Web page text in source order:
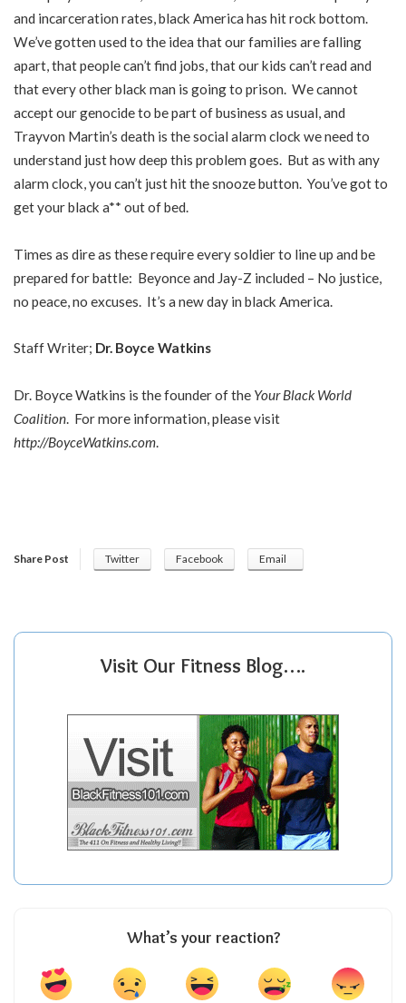
and incarceration rates, black America has hit rock bottom.
We’ve gotten used to the idea that our families are falling
apart, that people can’t find jobs, that our kids can’t read and
that every other black man is going to prison. We cannot
accept our genocide to be part of business as usual, and
Trayvon Martin’s death is the social alarm clock we need to
understand just how deep this problem goes. But as with any
alarm clock, you can’t just hit the snooze button. You’ve got to
get your black a** out of bed.
Times as dire as these require every soldier to line up and be
prepared for battle: Beyonce and Jay-Z included – No justice,
no peace, no excuses. It’s a new day in black America.
Staff Writer; Dr. Boyce Watkins
Dr. Boyce Watkins is the founder of the Your Black World
Coalition . For more information, please visit
http://BoyceWatkins.com
Share Post Twitter Facebook Email
Visit Our Fitness Blog….
What’s your reaction?